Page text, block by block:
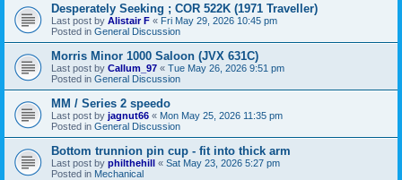
Desperately Seeking ; COR 522K (1971 Traveller)
Last post by Alistair F « Fri May 29, 2026 10:45 pm
Posted in General Discussion
Morris Minor 1000 Saloon (JVX 631C)
Last post by Callum_97 « Tue May 26, 2026 9:51 pm
Posted in General Discussion
MM / Series 2 speedo
Last post by jagnut66 « Mon May 25, 2026 11:35 pm
Posted in General Discussion
Bottom trunnion pin cup - fit into thick arm
Last post by philthehill « Sat May 23, 2026 5:27 pm
Posted in Mechanical